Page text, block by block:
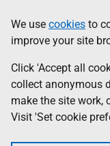
to
main
content
help
Information
We use cookies to
improve your site
Click 'Accept all
collect anonymous
make the site work,
Visit 'Set cookie